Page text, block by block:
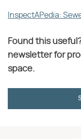
InspectAPedia:
Found this
newsletter for
space.